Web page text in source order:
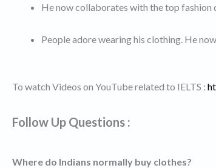
He now collaborates with the top fashion
People adore wearing his clothing. He
To watch Videos on YouTube related to IELTS :
Follow Up Questions :
Where do Indians normally buy clothes?